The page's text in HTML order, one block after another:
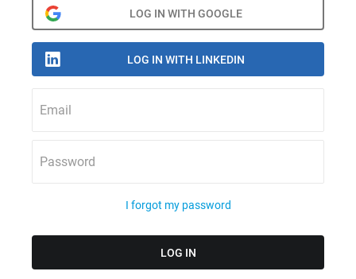
Email
Password
I forgot my password